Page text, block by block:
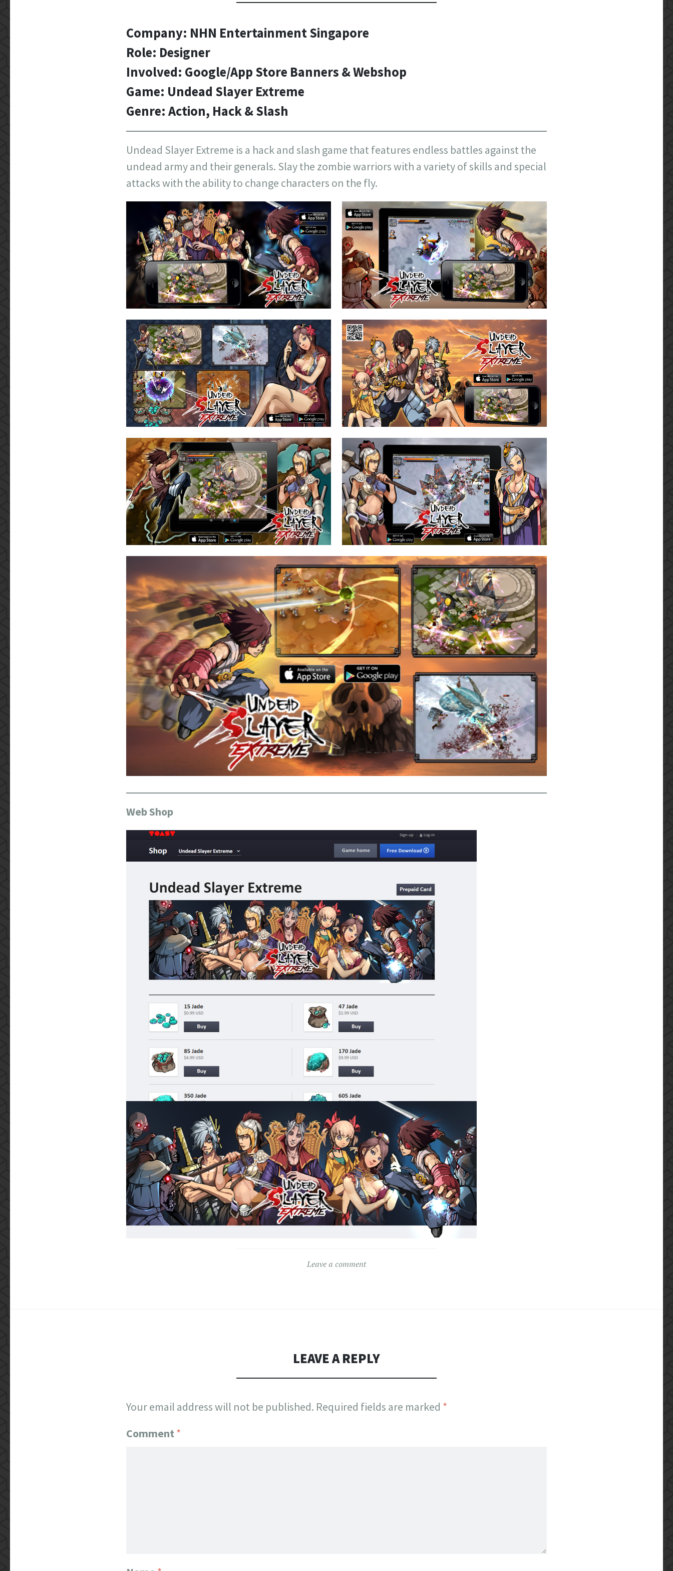
Company: NHN Entertainment Singapore
Role: Designer
Involved: Google/App Store Banners & Webshop
Game: Undead Slayer Extreme
Genre: Action, Hack & Slash
Undead Slayer Extreme is a hack and slash game that features endless battles against the
undead army and their generals. Slay the zombie warriors with a variety of skills and special
attacks with the ability to change characters on the fly.
Web Shop
Leave a comment
LEAVE A REPLY
Your email address will not be published. Required fields are marked *
Comment *